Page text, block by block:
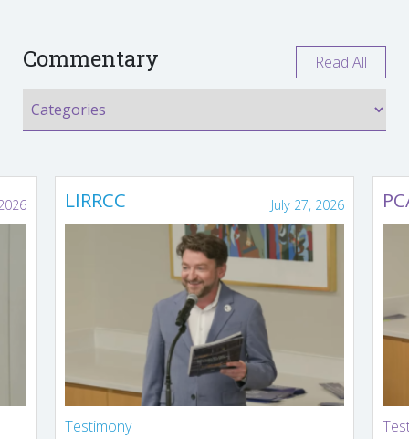
Commentary Read All
LIRRCC July 27, 2026
Testimony